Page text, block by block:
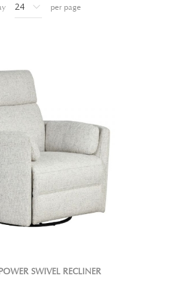
per page
SWIVEL RECLINER